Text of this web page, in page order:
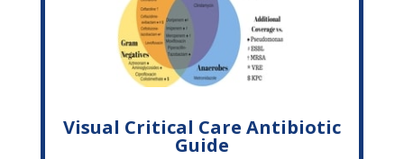
Visual Critical Care Antibiotic
Guide